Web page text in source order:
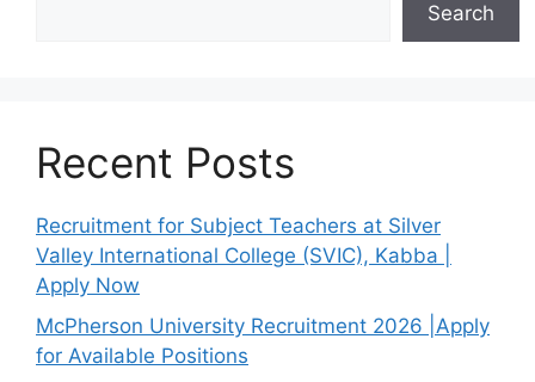
Search
Recent Posts
Recruitment for Subject Teachers at Silver
Valley International College (SVIC), Kabba |
Apply Now
McPherson University Recruitment 2026 |Apply
for Available Positions